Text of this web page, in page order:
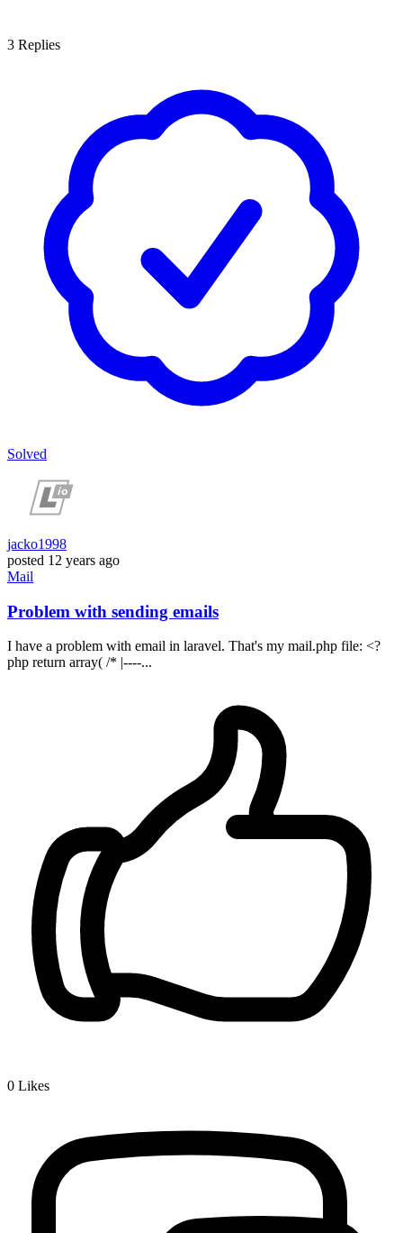
3 Replies
Solved
jacko1998
posted 12 years ago
Mail
Problem with sending emails
I have a problem with email in laravel. That's my mail.php file: <?
php return array( /* |----...
0 Likes